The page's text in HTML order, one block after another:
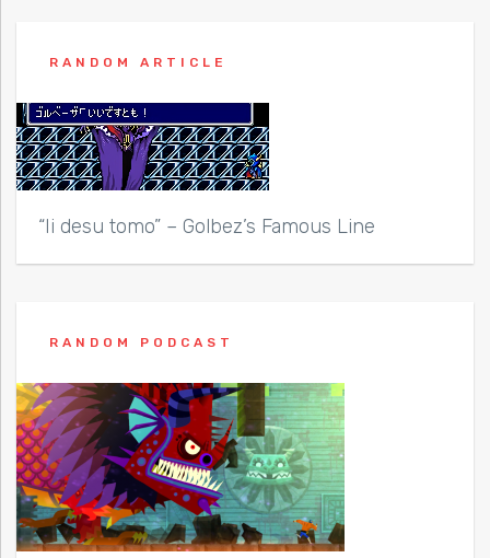
RANDOM ARTICLE
“Ii desu tomo” – Golbez’s Famous Line
RANDOM PODCAST